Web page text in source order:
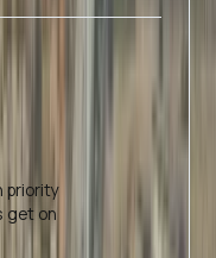
priority
get on